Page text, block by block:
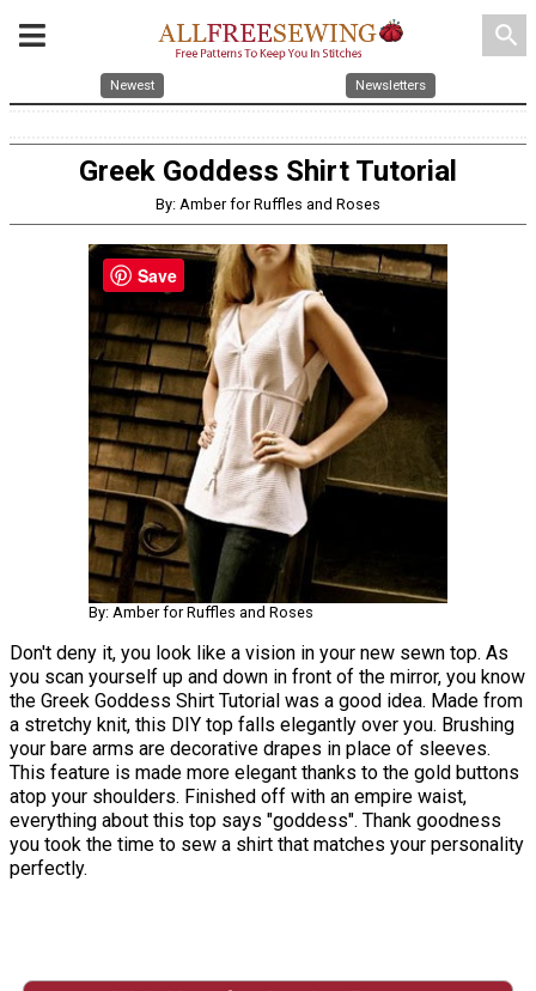
search
Newest Newsletters
Greek Goddess Shirt Tutorial
By: Amber for Ruffles and Roses
By: Amber for Ruffles and Roses
Don't deny it, you look like a vision in your new sewn top. As
you scan yourself up and down in front of the mirror, you know
the Greek Goddess Shirt Tutorial was a good idea. Made from
a stretchy knit, this DIY top falls elegantly over you. Brushing
your bare arms are decorative drapes in place of sleeves.
This feature is made more elegant thanks to the gold buttons
atop your shoulders. Finished off with an empire waist,
everything about this top says "goddess". Thank goodness
you took the time to sew a shirt that matches your personality
perfectly.
Save